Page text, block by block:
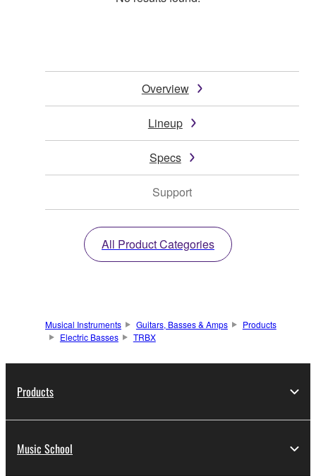
Overview
Lineup
Specs
Support
All Product Categories
Musical Instruments Guitars, Basses & Amps
Products
Electric Basses
TRBX
Products
Music School